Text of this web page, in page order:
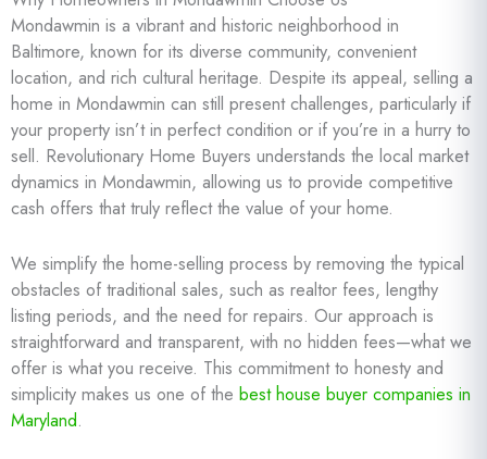
Mondawmin is a vibrant and historic neighborhood in
Baltimore, known for its diverse community, convenient
location, and rich cultural heritage. Despite its appeal, selling a
home in Mondawmin can still present challenges, particularly if
your property isn’t in perfect condition or if you’re in a hurry to
sell. Revolutionary Home Buyers understands the local market
dynamics in Mondawmin, allowing us to provide competitive
cash offers that truly reflect the value of your home.
We simplify the home-selling process by removing the typical
obstacles of traditional sales, such as realtor fees, lengthy
listing periods, and the need for repairs. Our approach is
straightforward and transparent, with no hidden fees—what we
offer is what you receive. This commitment to honesty and
simplicity makes us one of the best house buyer companies in
Maryland.